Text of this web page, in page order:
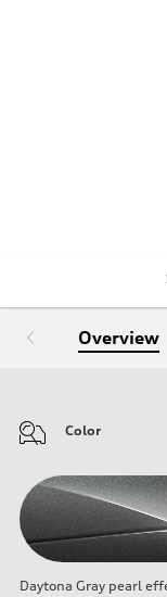
Overview
Color
Daytona Gray pearl